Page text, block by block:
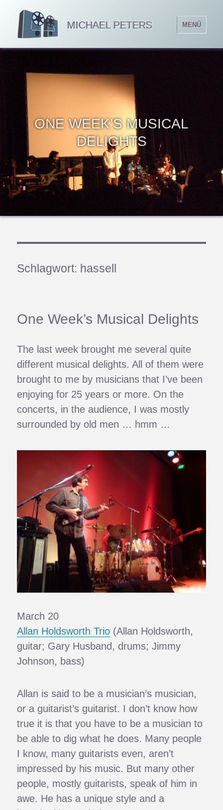
MICHAEL PETERS MENÜ
ONE WEEK’S MUSICAL
DELIGHTS
Schlagwort: hassell
One Week’s Musical Delights
The last week brought me several quite
different musical delights. All of them were
brought to me by musicians that I’ve been
enjoying for 25 years or more. On the
concerts, in the audience, I was mostly
surrounded by old men … hmm …
March 20
Allan Holdsworth Trio (Allan Holdsworth,
guitar; Gary Husband, drums; Jimmy
Johnson, bass)
Allan is said to be a musician’s musician,
or a guitarist’s guitarist. I don’t know how
true it is that you have to be a musician to
be able to dig what he does. Many people
I know, many guitarists even, aren’t
impressed by his music. But many other
people, mostly guitarists, speak of him in
awe. He has a unique style and a